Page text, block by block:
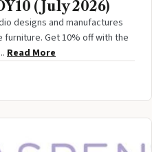
(July 2026)
designs and manufactures
furniture. Get 10% off with the
Read More